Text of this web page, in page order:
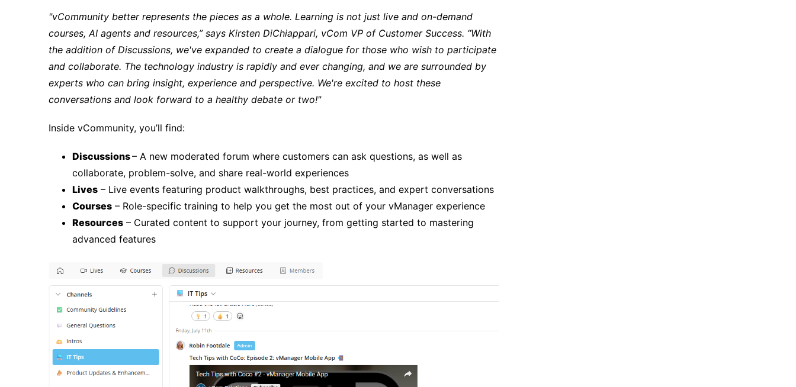
"vCommunity better represents the pieces as a whole. Learning is not just live and on-demand
courses, AI agents and resources,” says Kirsten DiChiappari, vCom VP of Customer Success. “With
the addition of Discussions, we've expanded to create a dialogue for those who wish to participate
and collaborate. The technology industry is rapidly and ever changing, and we are surrounded by
experts who can bring insight, experience and perspective. We're excited to host these
conversations and look forward to a healthy debate or two!"
Inside vCommunity, you’ll find:
Discussions– A new moderated forum where customers can ask questions, as well as
collaborate, problem-solve, and share real-world experiences
Lives – Live events featuring product walkthroughs, best practices, and expert conversations
Courses – Role-specific training to help you get the most out of your vManager experience
Resources – Curated content to support your journey, from getting started to mastering
advanced features